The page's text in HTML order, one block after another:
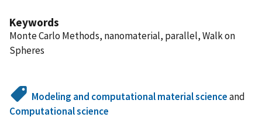
Keywords
Monte Carlo Methods, nanomaterial, parallel, Walk on
Spheres
Modeling and computational material scienceand
Computational science